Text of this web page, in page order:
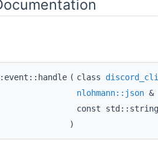
( class
nlohmann::json &
const
)